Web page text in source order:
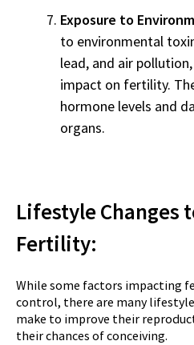
Exposure to
to environmental
lead, and air
impact on fertility.
hormone levels and
organs.
Lifestyle Changes
Fertility:
While some factors impacting
control, there are many
make to improve their
their chances of conceiving.